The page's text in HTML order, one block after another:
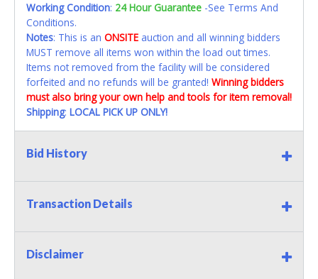
Working Condition: 24 Hour Guarantee -See Terms And
Conditions.
Notes: This is an ONSITE auction and all winning bidders
MUST remove all items won within the load out times.
Items not removed from the facility will be considered
forfeited and no refunds will be granted! Winning bidders
must also bring your own help and tools for item removal!
Shipping: LOCAL PICK UP ONLY!
Bid History
Transaction Details
Disclaimer